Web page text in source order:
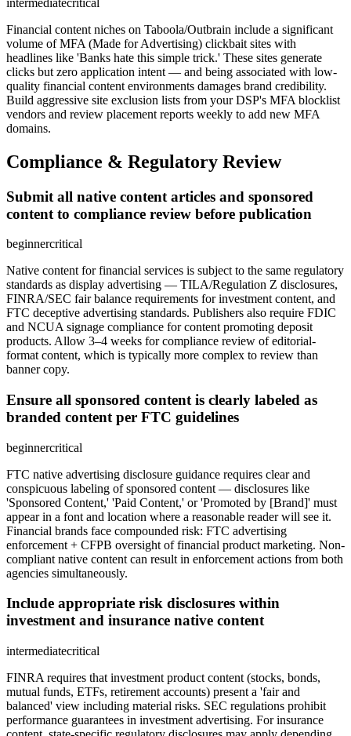
Financial content niches on Taboola/Outbrain include a significant
volume of MFA (Made for Advertising) clickbait sites with
headlines like 'Banks hate this simple trick.' These sites generate
clicks but zero application intent — and being associated with low-
quality financial content environments damages brand credibility.
Build aggressive site exclusion lists from your DSP's MFA blocklist
vendors and review placement reports weekly to add new MFA
domains.
Compliance & Regulatory Review
Submit all native content articles and sponsored
content to compliance review before publication
beginnercritical
Native content for financial services is subject to the same regulatory
standards as display advertising — TILA/Regulation Z disclosures,
FINRA/SEC fair balance requirements for investment content, and
FTC deceptive advertising standards. Publishers also require FDIC
and NCUA signage compliance for content promoting deposit
products. Allow 3–4 weeks for compliance review of editorial-
format content, which is typically more complex to review than
banner copy.
Ensure all sponsored content is clearly labeled as
branded content per FTC guidelines
beginnercritical
FTC native advertising disclosure guidance requires clear and
conspicuous labeling of sponsored content — disclosures like
'Sponsored Content,' 'Paid Content,' or 'Promoted by [Brand]' must
appear in a font and location where a reasonable reader will see it.
Financial brands face compounded risk: FTC advertising
enforcement + CFPB oversight of financial product marketing. Non-
compliant native content can result in enforcement actions from both
agencies simultaneously.
Include appropriate risk disclosures within
investment and insurance native content
intermediatecritical
FINRA requires that investment product content (stocks, bonds,
mutual funds, ETFs, retirement accounts) present a 'fair and
balanced' view including material risks. SEC regulations prohibit
performance guarantees in investment advertising. For insurance